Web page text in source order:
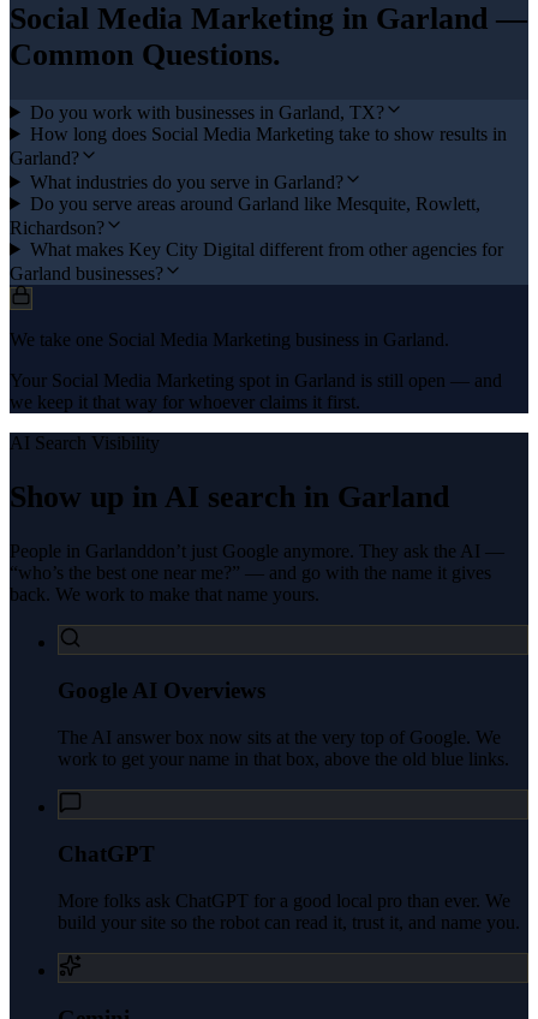
Social Media Marketing in Garland —
Common Questions.
Do you work with businesses in Garland, TX?
How long does Social Media Marketing take to show results in
Garland?
What industries do you serve in Garland?
Do you serve areas around Garland like Mesquite, Rowlett,
Richardson?
What makes Key City Digital different from other agencies for
Garland businesses?
We take one Social Media Marketing business in Garland.
Your Social Media Marketing spot in Garland is still open — and
we keep it that way for whoever claims it first.
AI Search Visibility
Show up in AI search in Garland
People in Garlanddon’t just Google anymore. They ask the AI —
“who’s the best one near me?” — and go with the name it gives
back. We work to make that name yours.
Google AI Overviews
The AI answer box now sits at the very top of Google. We
work to get your name in that box, above the old blue links.
ChatGPT
More folks ask ChatGPT for a good local pro than ever. We
build your site so the robot can read it, trust it, and name you.